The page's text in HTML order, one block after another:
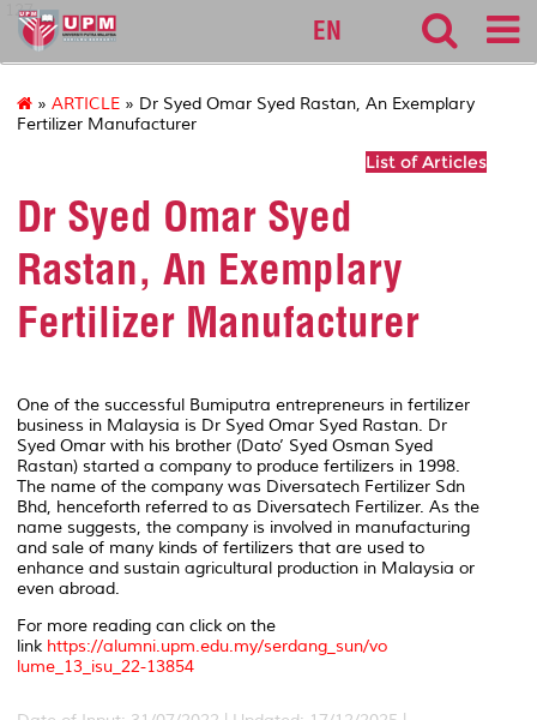
127
EN
» ARTICLE » Dr Syed Omar Syed Rastan, An Exemplary
Fertilizer Manufacturer
List of Articles
Dr Syed Omar Syed
Rastan, An Exemplary
Fertilizer Manufacturer
One of the successful Bumiputra entrepreneurs in fertilizer
business in Malaysia is Dr Syed Omar Syed Rastan. Dr
Syed Omar with his brother (Dato’ Syed Osman Syed
Rastan) started a company to produce fertilizers in 1998.
The name of the company was Diversatech Fertilizer Sdn
Bhd, henceforth referred to as Diversatech Fertilizer. As the
name suggests, the company is involved in manufacturing
and sale of many kinds of fertilizers that are used to
enhance and sustain agricultural production in Malaysia or
even abroad.
For more reading can click on the
link https://alumni.upm.edu.my/serdang_sun/vo
lume_13_isu_22-13854